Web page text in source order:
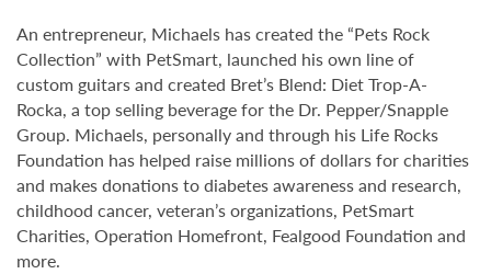
An entrepreneur, Michaels has created the “Pets Rock
Collection” with PetSmart, launched his own line of
custom guitars and created Bret’s Blend: Diet Trop-A-
Rocka, a top selling beverage for the Dr. Pepper/Snapple
Group. Michaels, personally and through his Life Rocks
Foundation has helped raise millions of dollars for charities
and makes donations to diabetes awareness and research,
childhood cancer, veteran’s organizations, PetSmart
Charities, Operation Homefront, Fealgood Foundation and
more.